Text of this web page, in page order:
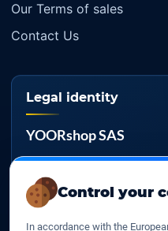
Control your
In accordance with the
Our Terms of sales
Contact Us
Legal identity
YOORshop SAS
817 466 147